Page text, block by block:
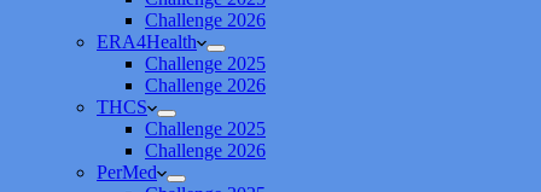
Challenge 2026
ERA4Health
Challenge 2025
Challenge 2026
THCS
Challenge 2025
Challenge 2026
PerMed